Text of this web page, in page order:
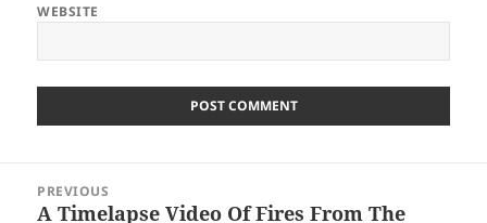
WEBSITE
navigation
PREVIOUS
Previous
A Timelapse Video Of Fires From The